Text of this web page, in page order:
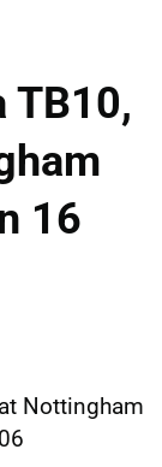
TB10,
16
Nottingham